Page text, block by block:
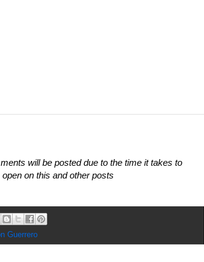
will be posted due to the time it takes to
on this and other posts
Guerrero